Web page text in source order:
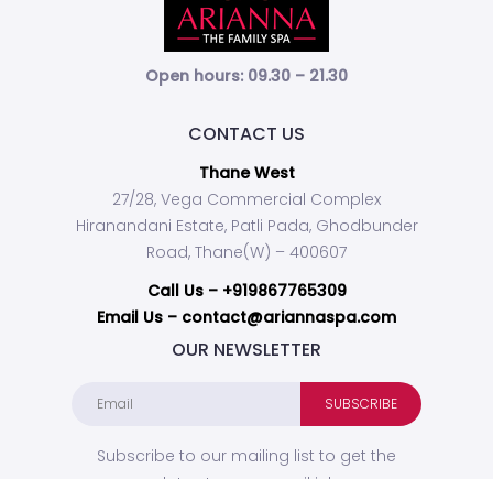
Open hours: 09.30 – 21.30
CONTACT US
Thane West
27/28, Vega Commercial Complex
Hiranandani Estate, Patli Pada, Ghodbunder
Road, Thane(W) – 400607
Call Us – +919867765309
Email Us – contact@ariannaspa.com
OUR NEWSLETTER
Subscribe to our mailing list to get the